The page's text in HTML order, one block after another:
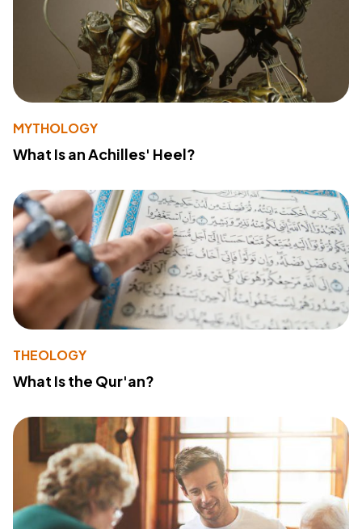
MYTHOLOGY
What Is an Achilles' Heel?
THEOLOGY
What Is the Qur'an?